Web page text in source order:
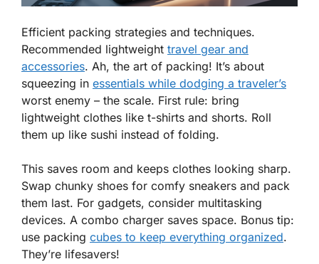
Efficient packing strategies and techniques.
Recommended lightweight travel gear and
accessories. Ah, the art of packing! It’s about
squeezing in essentials while dodging a traveler’s
worst enemy – the scale. First rule: bring
lightweight clothes like t-shirts and shorts. Roll
them up like sushi instead of folding.
This saves room and keeps clothes looking sharp.
Swap chunky shoes for comfy sneakers and pack
them last. For gadgets, consider multitasking
devices. A combo charger saves space. Bonus tip:
use packing cubes to keep everything organized.
They’re lifesavers!